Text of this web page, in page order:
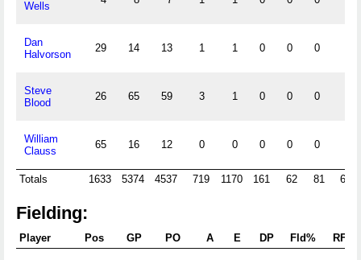
Wells
Dan
Halvorson
29 14 13 1 1 0 0 0
Steve
Blood
26 65 59 3 1 0 0 0
William
Clauss
65 16 12 0 0 0 0 0
Totals 1633 5374 4537 719 1170 161 62 81 627
Fielding:
Player Pos GP PO A E DP Fld% RF/G